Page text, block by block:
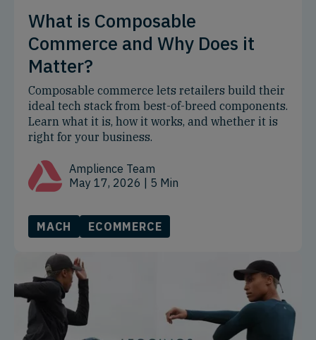
What is Composable
Commerce and Why Does it
Matter?
Composable commerce lets retailers build their
ideal tech stack from best-of-breed components.
Learn what it is, how it works, and whether it is
right for your business.
Amplience Team
May 17, 2026 | 5 Min
MACH ECOMMERCE